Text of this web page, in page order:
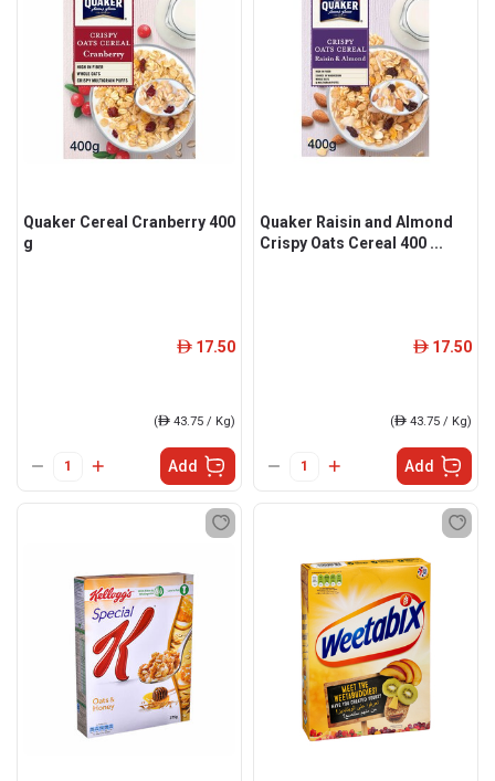
Quaker Cereal Cranberry 400
g
ê 17.50
(ê 43.75 / Kg)
Add
Quaker Raisin and Almond
Crispy Oats Cereal 400 ...
ê 17.50
(ê 43.75 / Kg)
Add